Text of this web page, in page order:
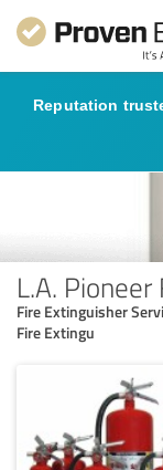
Reputation
L.A.
Fire Extinguisher
Fire Extingu